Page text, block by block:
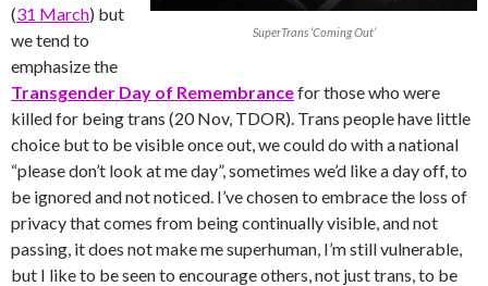
SuperTrans ‘Coming Out’
(31 March) but
we tend to
emphasize the
Transgender Day of Remembrancefor those who were
killed for being trans (20 Nov, TDOR). Trans people have little
choice but to be visible once out, we could do with a national
“please don’t look at me day”, sometimes we’d like a day off, to
be ignored and not noticed. I’ve chosen to embrace the loss of
privacy that comes from being continually visible, and not
passing, it does not make me superhuman, I’m still vulnerable,
but I like to be seen to encourage others, not just trans, to be